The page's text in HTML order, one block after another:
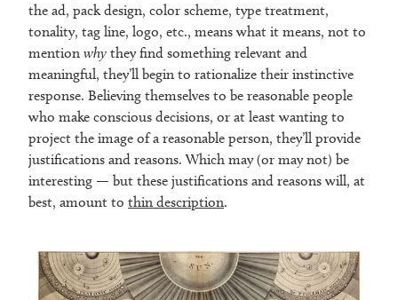
the ad, pack design, color scheme, type treatment,
tonality, tag line, logo, etc., means what it means, not to
mention why they find something relevant and
meaningful, they’ll begin to rationalize their instinctive
response. Believing themselves to be reasonable people
who make conscious decisions, or at least wanting to
project the image of a reasonable person, they’ll provide
justifications and reasons. Which may (or may not) be
interesting — but these justifications and reasons will, at
best, amount to thin description.